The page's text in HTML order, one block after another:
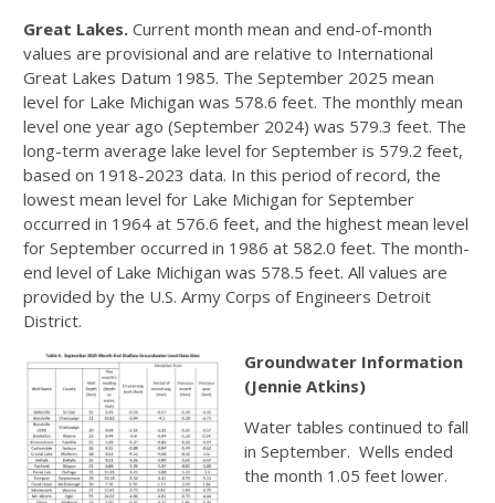
Great Lakes. Current month mean and end-of-month
values are provisional and are relative to International
Great Lakes Datum 1985. The September 2025 mean
level for Lake Michigan was 578.6 feet. The monthly mean
level one year ago (September 2024) was 579.3 feet. The
long-term average lake level for September is 579.2 feet,
based on 1918-2023 data. In this period of record, the
lowest mean level for Lake Michigan for September
occurred in 1964 at 576.6 feet, and the highest mean level
for September occurred in 1986 at 582.0 feet. The month-
end level of Lake Michigan was 578.5 feet. All values are
provided by the U.S. Army Corps of Engineers Detroit
District.
Groundwater Information
(Jennie Atkins)
Water tables continued to fall
in September. Wells ended
the month 1.05 feet lower.